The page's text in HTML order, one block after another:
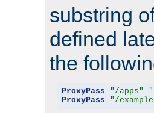
substring
defined
the
ProxyPass "/apps"
ProxyPass
"/